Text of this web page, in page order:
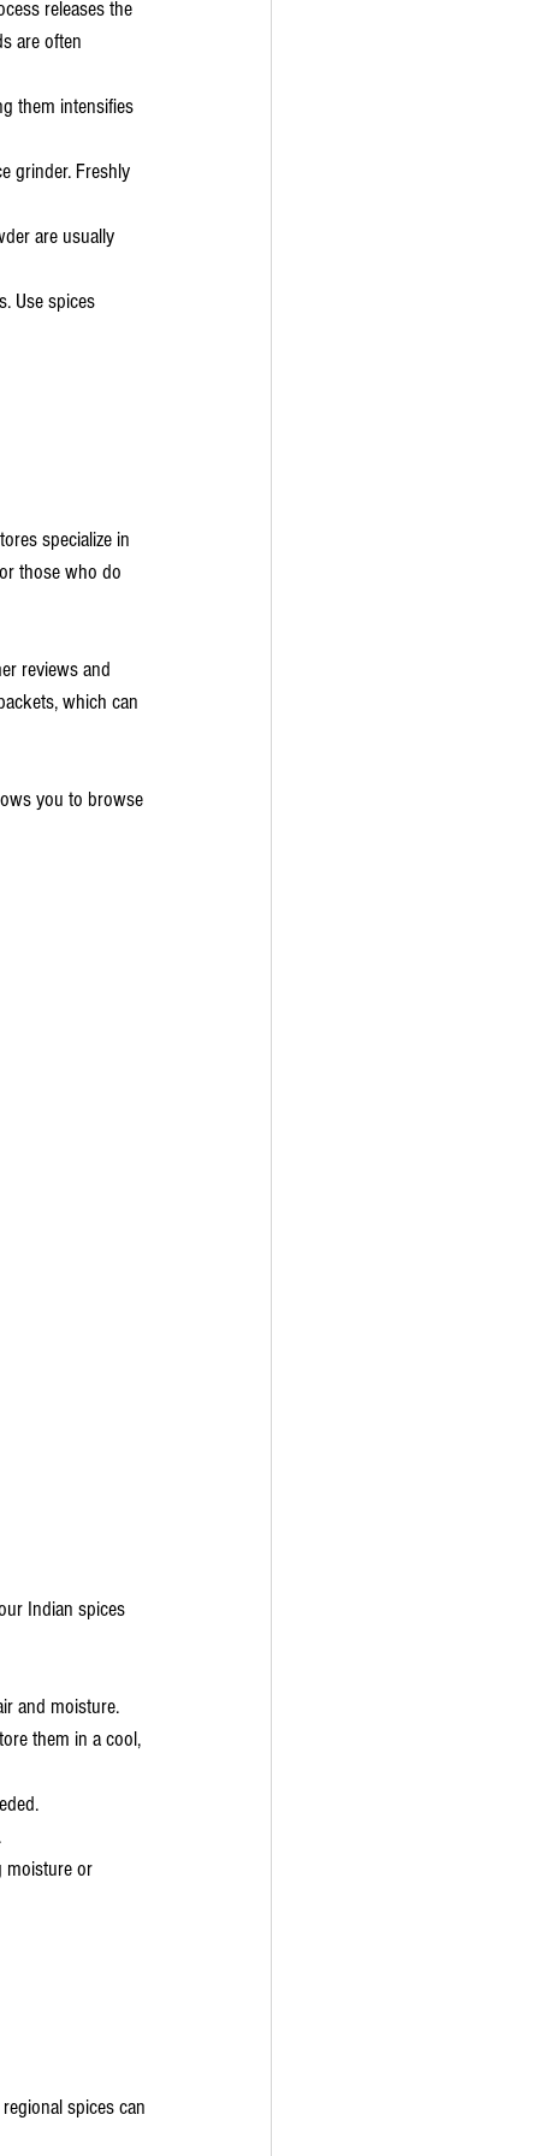
releases the
are often
them intensifies
grinder. Freshly
are usually
Use spices
specialize in
those who do
reviews and
which can
you to browse
Indian spices
and moisture.
them in a cool,
moisture or
spices can